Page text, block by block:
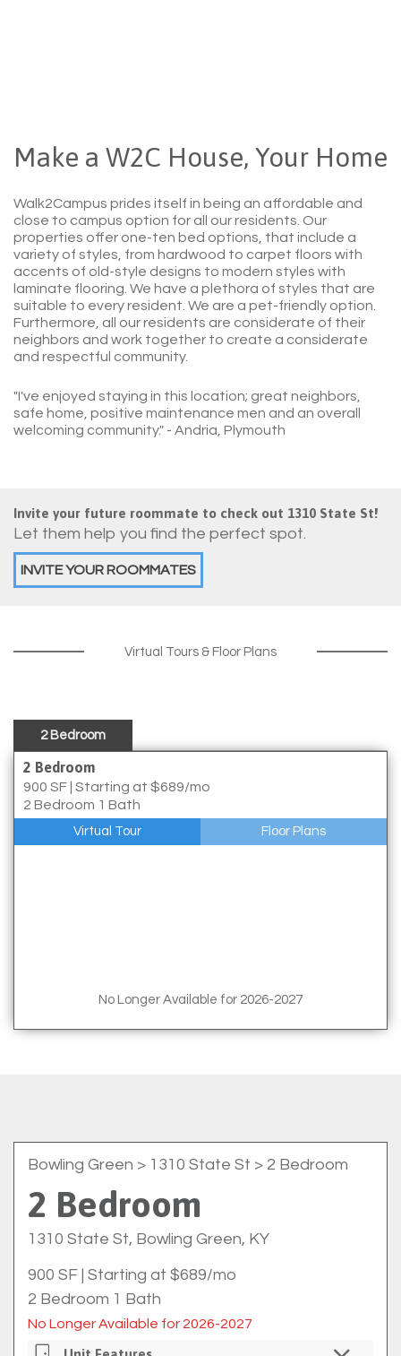
Make a W2C House, Your Home
Walk2Campus prides itself in being an affordable and
close to campus option for all our residents. Our
properties offer one-ten bed options, that include a
variety of styles, from hardwood to carpet floors with
accents of old-style designs to modern styles with
laminate flooring. We have a plethora of styles that are
suitable to every resident. We are a pet-friendly option.
Furthermore, all our residents are considerate of their
neighbors and work together to create a considerate
and respectful community.
"I've enjoyed staying in this location; great neighbors,
safe home, positive maintenance men and an overall
welcoming community." - Andria, Plymouth
Invite your future roommate to check out 1310 State St!
Let them help you find the perfect spot.
INVITE YOUR ROOMMATES
Virtual Tours & Floor Plans
2 Bedroom
2 Bedroom
900 SF Starting at $689/mo
2 Bedroom 1 Bath
Virtual Tour Floor Plans
No Longer Available for 2026-2027
Bowling Green > 1310 State St > 2 Bedroom
2 Bedroom
1310 State St, Bowling Green, KY
900 SF Starting at $689/mo
2 Bedroom 1 Bath
No Longer Available for 2026-2027